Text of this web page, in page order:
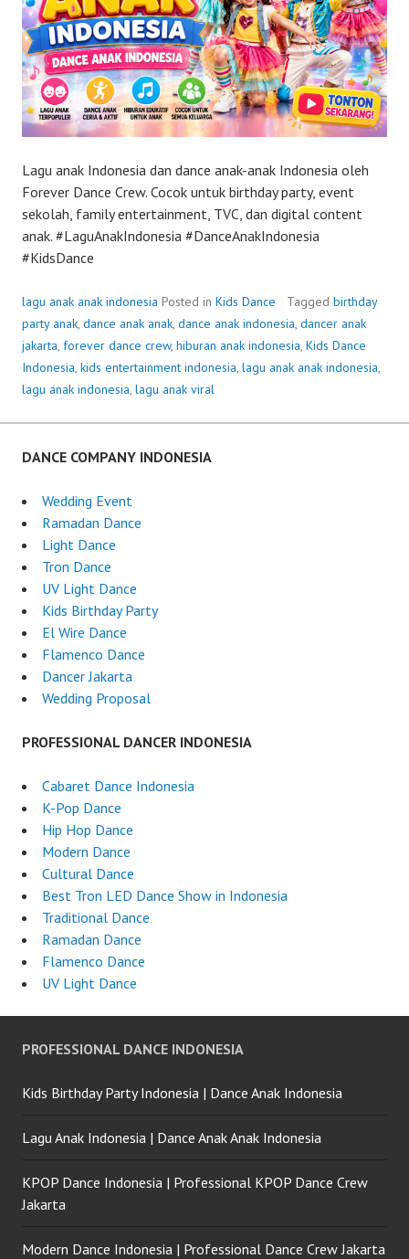
Lagu anak Indonesia dan dance anak-anak Indonesia oleh
Forever Dance Crew. Cocok untuk birthday party, event
sekolah, family entertainment, TVC, dan digital content
anak. #LaguAnakIndonesia #DanceAnakIndonesia
#KidsDance
lagu anak anak indonesia Posted in Kids Dance Tagged birthday
party anak, dance anak anak, dance anak indonesia, dancer anak
jakarta, forever dance crew, hiburan anak indonesia, Kids Dance
Indonesia, kids entertainment indonesia, lagu anak anak indonesia,
lagu anak indonesia, lagu anak viral
DANCE COMPANY INDONESIA
Wedding Event
Ramadan Dance
Light Dance
Tron Dance
UV Light Dance
Kids Birthday Party
El Wire Dance
Flamenco Dance
Dancer Jakarta
Wedding Proposal
PROFESSIONAL DANCER INDONESIA
Cabaret Dance Indonesia
K-Pop Dance
Hip Hop Dance
Modern Dance
Cultural Dance
Best Tron LED Dance Show in Indonesia
Traditional Dance
Ramadan Dance
Flamenco Dance
UV Light Dance
PROFESSIONAL DANCE INDONESIA
Kids Birthday Party Indonesia | Dance Anak Indonesia
Lagu Anak Indonesia | Dance Anak Anak Indonesia
KPOP Dance Indonesia | Professional KPOP Dance Crew
Jakarta
Modern Dance Indonesia | Professional Dance Crew Jakarta